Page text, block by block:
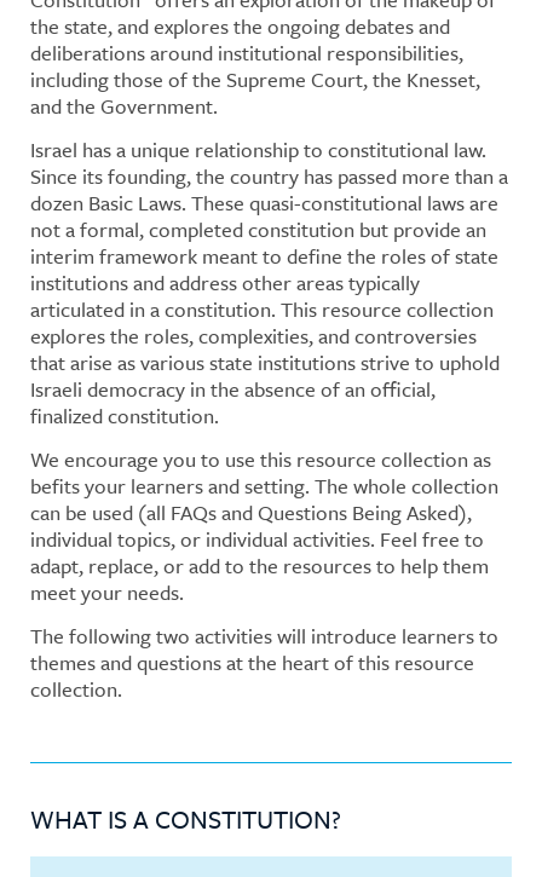
the state, and explores the ongoing debates and
deliberations around institutional responsibilities,
including those of the Supreme Court, the Knesset,
and the Government.
Israel has a unique relationship to constitutional law.
Since its founding, the country has passed more than a
dozen Basic Laws. These quasi-constitutional laws are
not a formal, completed constitution but provide an
interim framework meant to define the roles of state
institutions and address other areas typically
articulated in a constitution. This resource collection
explores the roles, complexities, and controversies
that arise as various state institutions strive to uphold
Israeli democracy in the absence of an official,
finalized constitution.
We encourage you to use this resource collection as
befits your learners and setting. The whole collection
can be used (all FAQs and Questions Being Asked),
individual topics, or individual activities. Feel free to
adapt, replace, or add to the resources to help them
meet your needs.
The following two activities will introduce learners to
themes and questions at the heart of this resource
collection.
WHAT IS A CONSTITUTION?